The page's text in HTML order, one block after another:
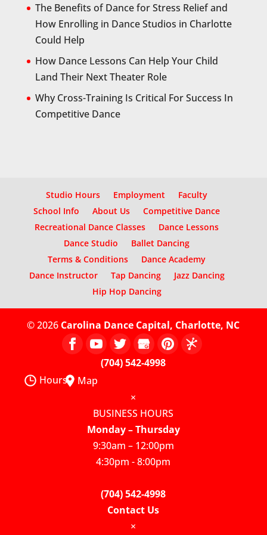
The Benefits of Dance for Stress Relief and
How Enrolling in Dance Studios in Charlotte
Could Help
How Dance Lessons Can Help Your Child
Land Their Next Theater Role
Why Cross-Training Is Critical For Success In
Competitive Dance
Studio Hours Employment
Faculty
School Info
About Us
Competitive Dance
Recreational Dance Classes
Dance Lessons
Dance Studio
Ballet Dancing
Terms & Conditions
Dance Academy
Dance Instructor
Tap Dancing
Jazz Dancing
Hip Hop Dancing
© 2026 Carolina Dance Capital, Charlotte, NC
(704) 542-4998
Hours
Map
×
BUSINESS HOURS
Monday – Thursday
9:30am – 12:00pm
4:30pm - 8:00pm
(704) 542-4998
Contact Us
×